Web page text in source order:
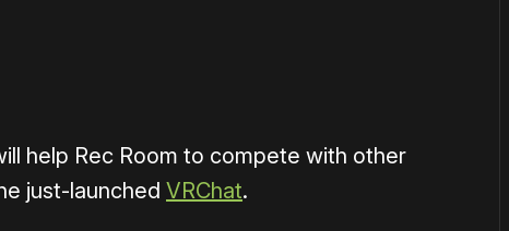
help Rec Room to compete with other
just-launched VRChat.